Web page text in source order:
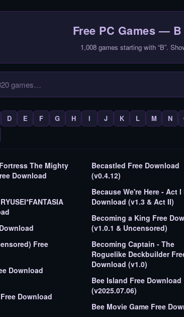
Free PC Games — B
1,008 games starting with “B”.
D E F G H I J K L M N
The Mighty
Download
Free
Download
Becastled Free Download
(v0.4.12)
Because We're Here - Act I
Download (v1.3 & Act II)
Becoming a King Free
(v1.0.1 & Uncensored)
Becoming Captain - The
Roguelike Deckbuilder
Download (v1.0)
Bee Island Free Download
(v2025.07.06)
Bee Movie Game Free